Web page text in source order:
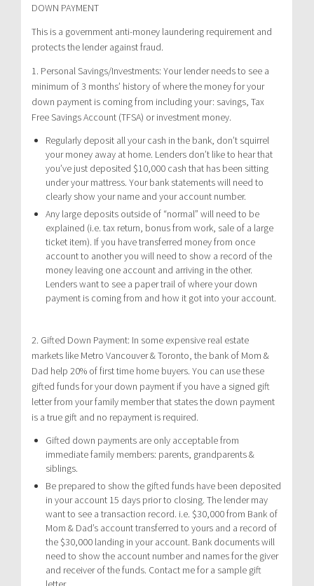
DOWN PAYMENT
This is a government anti-money laundering requirement and
protects the lender against fraud.
1. Personal Savings/Investments: Your lender needs to see a
minimum of 3 months’ history of where the money for your
down payment is coming from including your: savings, Tax
Free Savings Account (TFSA) or investment money.
Regularly deposit all your cash in the bank, don’t squirrel
your money away at home. Lenders don’t like to hear that
you’ve just deposited $10,000 cash that has been sitting
under your mattress. Your bank statements will need to
clearly show your name and your account number.
Any large deposits outside of “normal” will need to be
explained (i.e. tax return, bonus from work, sale of a large
ticket item). If you have transferred money from once
account to another you will need to show a record of the
money leaving one account and arriving in the other.
Lenders want to see a paper trail of where your down
payment is coming from and how it got into your account.
2. Gifted Down Payment: In some expensive real estate
markets like Metro Vancouver & Toronto, the bank of Mom &
Dad help 20% of first time home buyers. You can use these
gifted funds for your down payment if you have a signed gift
letter from your family member that states the down payment
is a true gift and no repayment is required.
Gifted down payments are only acceptable from
immediate family members: parents, grandparents &
siblings.
Be prepared to show the gifted funds have been deposited
in your account 15 days prior to closing. The lender may
want to see a transaction record. i.e. $30,000 from Bank of
Mom & Dad’s account transferred to yours and a record of
the $30,000 landing in your account. Bank documents will
need to show the account number and names for the giver
and receiver of the funds. Contact me for a sample gift